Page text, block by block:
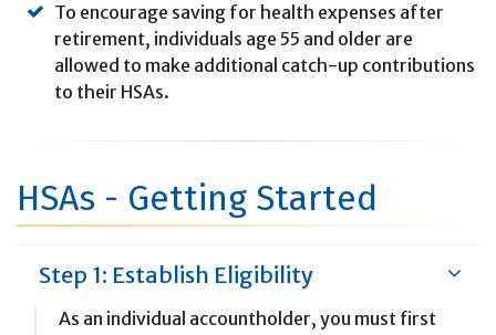
To encourage saving for health expenses after
retirement, individuals age 55 and older are
allowed to make additional catch-up contributions
to their HSAs.
HSAs - Getting Started
Step 1: Establish Eligibility
As an individual accountholder, you must first